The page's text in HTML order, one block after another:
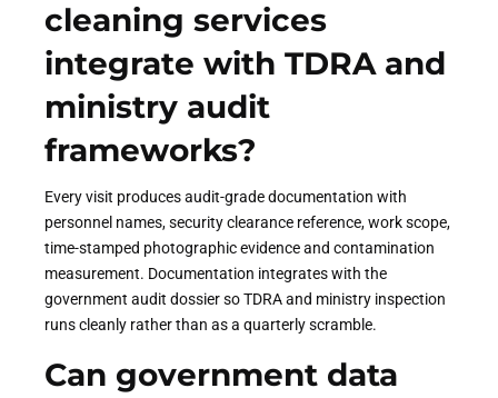
cleaning services
integrate with TDRA and
ministry audit
frameworks?
Every visit produces audit-grade documentation with
personnel names, security clearance reference, work scope,
time-stamped photographic evidence and contamination
measurement. Documentation integrates with the
government audit dossier so TDRA and ministry inspection
runs cleanly rather than as a quarterly scramble.
Can government data